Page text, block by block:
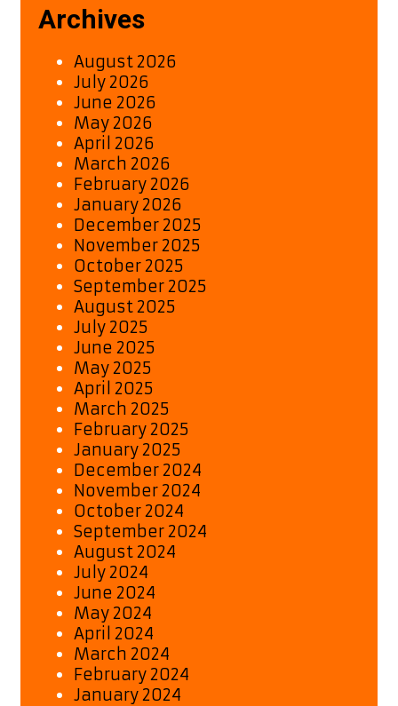
Groovy
80s-
Inspired
Hit
Archives
August 2026
July 2026
June 2026
May 2026
April 2026
March 2026
February 2026
January 2026
December 2025
November 2025
October 2025
September 2025
August 2025
July 2025
June 2025
May 2025
April 2025
March 2025
February 2025
January 2025
December 2024
November 2024
October 2024
September 2024
August 2024
July 2024
June 2024
May 2024
April 2024
March 2024
February 2024
January 2024